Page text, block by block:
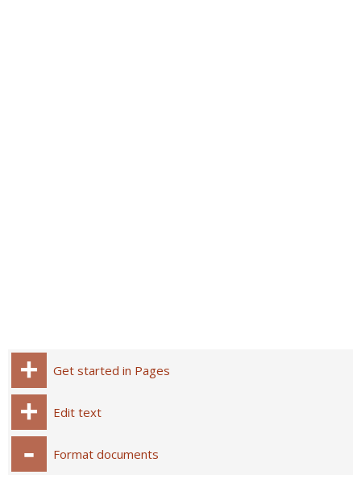
Get started in Pages
Edit text
Format documents